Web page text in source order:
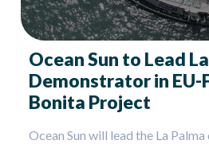
Ocean Sun to Lead
Demonstrator in EU-
Bonita Project
Ocean Sun will lead the La